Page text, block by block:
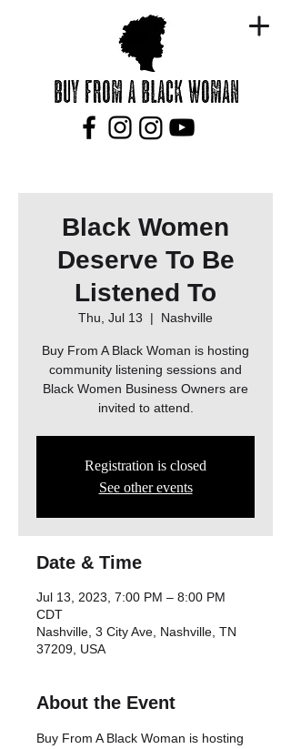
Black Women
Deserve To Be
Listened To
Thu, Jul 13
  |
Nashville
Buy From A Black Woman is hosting
community listening sessions and
Black Women Business Owners are
invited to attend.
Registration is closed
See other events
Date & Time
Jul 13, 2023, 7:00 PM – 8:00 PM
CDT
Nashville, 3 City Ave, Nashville, TN
37209, USA
About the Event
Buy From A Black Woman is hosting